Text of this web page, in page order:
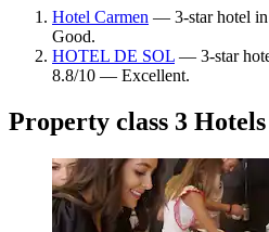
Hotel Carmen — 3-star hotel
Good.
HOTEL DE SOL — 3-star
8.8/10 — Excellent.
Property class 3